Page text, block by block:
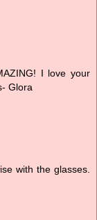
I love your
Glora
with the glasses.